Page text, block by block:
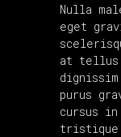
Nulla
eget
at tellus
purus
cursus